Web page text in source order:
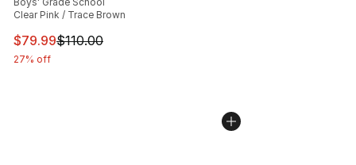
Clear Pink / Trace Brown
This item is on sale. Price dropped from $110.00 to
$79.99$110.00
27% off